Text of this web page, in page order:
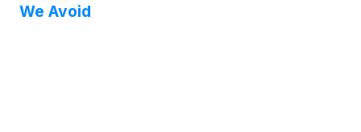
We Avoid